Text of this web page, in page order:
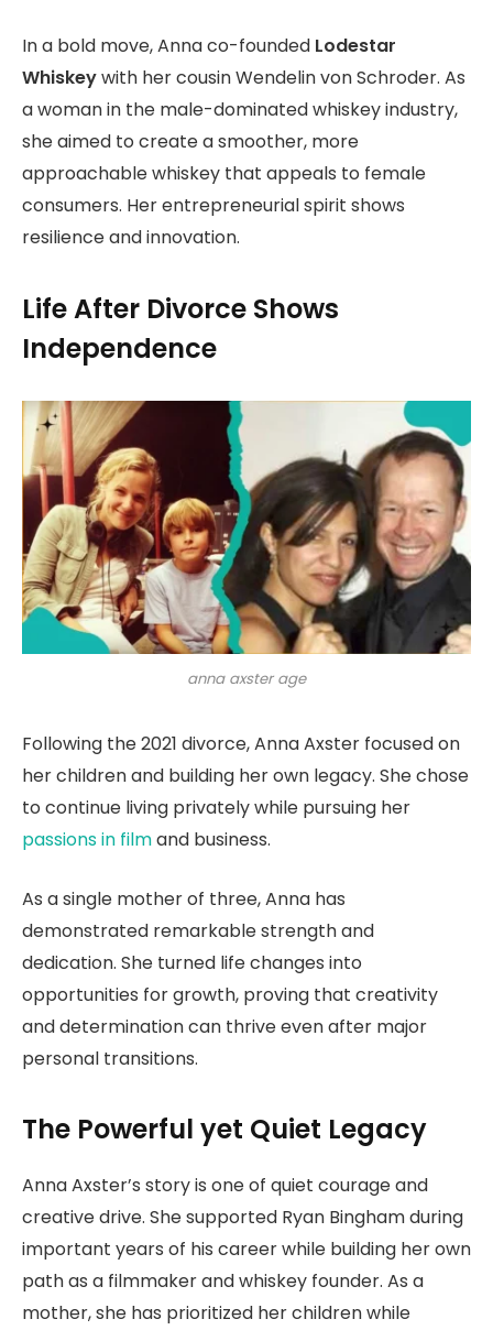
In a bold move, Anna co-founded Lodestar
Whiskeywith her cousin Wendelin von Schroder. As
a woman in the male-dominated whiskey industry,
she aimed to create a smoother, more
approachable whiskey that appeals to female
consumers. Her entrepreneurial spirit shows
resilience and innovation.
Life After Divorce Shows
Independence
anna axster age
Following the 2021 divorce, Anna Axster focused on
her children and building her own legacy. She chose
to continue living privately while pursuing her
passions in filmand business.
As a single mother of three, Anna has
demonstrated remarkable strength and
dedication. She turned life changes into
opportunities for growth, proving that creativity
and determination can thrive even after major
personal transitions.
The Powerful yet Quiet Legacy
Anna Axster’s story is one of quiet courage and
creative drive. She supported Ryan Bingham during
important years of his career while building her own
path as a filmmaker and whiskey founder. As a
mother, she has prioritized her children while